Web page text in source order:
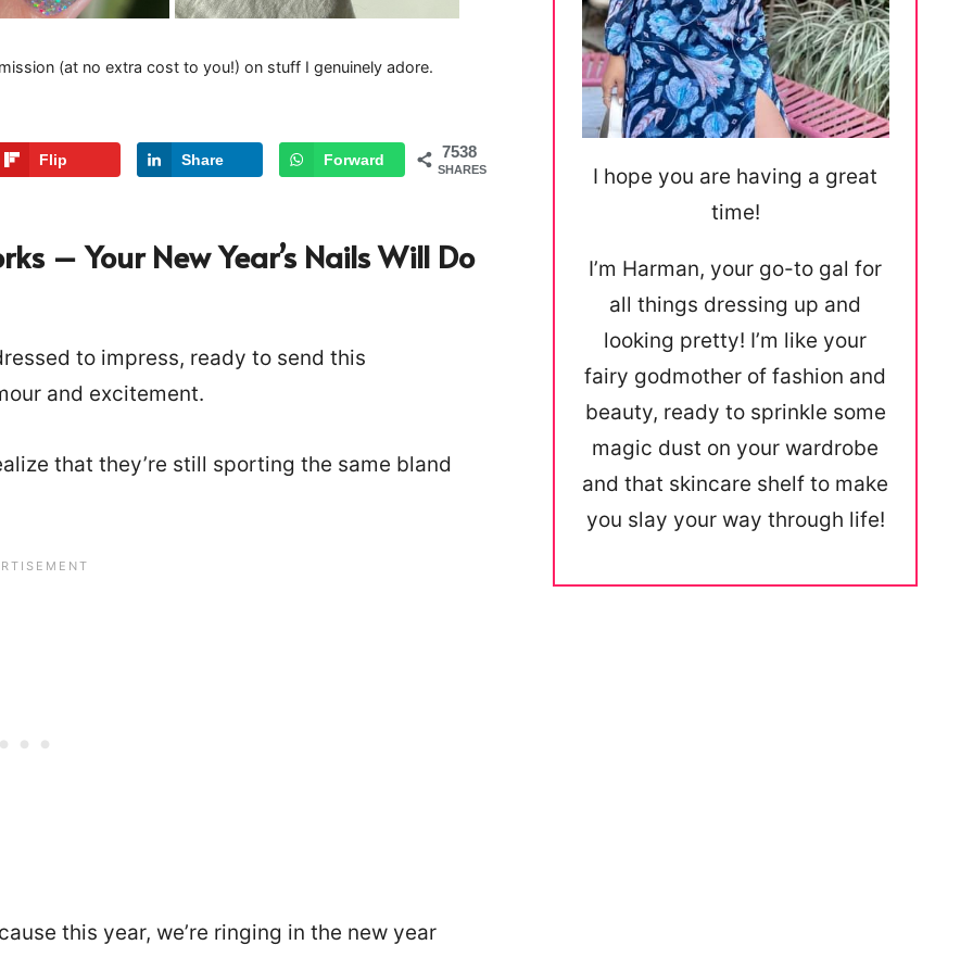
(at no extra cost to you!) on stuff I genuinely adore.
7538
SHARES
Flip Share Forward
– Your New Year’s Nails Will Do
to impress, ready to send this
and excitement.
that they’re still sporting the same bland
this year, we’re ringing in the new year
I hope you are having a great
time!
I’m Harman, your go-to gal for
all things dressing up and
looking pretty! I’m like your
fairy godmother of fashion and
beauty, ready to sprinkle some
magic dust on your wardrobe
and that skincare shelf to make
you slay your way through life!